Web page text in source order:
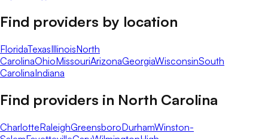
Find providers by location
FloridaTexasIllinoisNorth
CarolinaOhioMissouriArizonaGeorgiaWisconsinSouth
CarolinaIndiana
Find providers in North Carolina
CharlotteRaleighGreensboroDurhamWinston-